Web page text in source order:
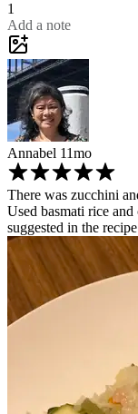
1
Add a note
Annabel 11mo
There was zucchini
Used basmati rice and
suggested in the